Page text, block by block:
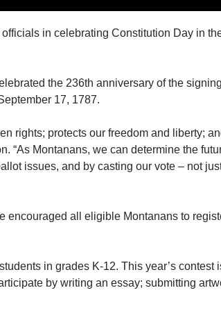
in celebrating Constitution Day in
the 236th anniversary of the
17, 1787.
rights; protects our freedom and liberty;
“As Montanans, we can determine the
issues, and by casting our vote – not
encouraged all eligible Montanans to
in grades K-12. This year’s contest
by writing an essay; submitting